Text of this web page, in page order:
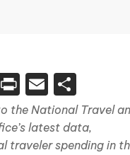
PrintEmail
the National Travel
latest data,
traveler spending in